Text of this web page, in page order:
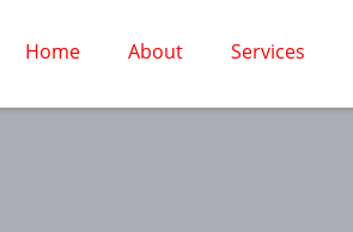
Home About Services